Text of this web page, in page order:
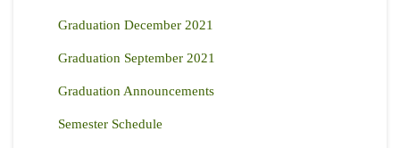
Graduation December 2021
Graduation September 2021
Graduation Announcements
Semester Schedule